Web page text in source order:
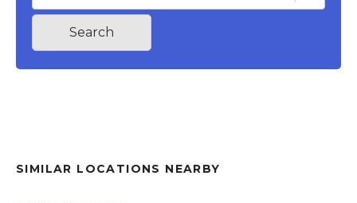
Search
SIMILAR LOCATIONS NEARBY